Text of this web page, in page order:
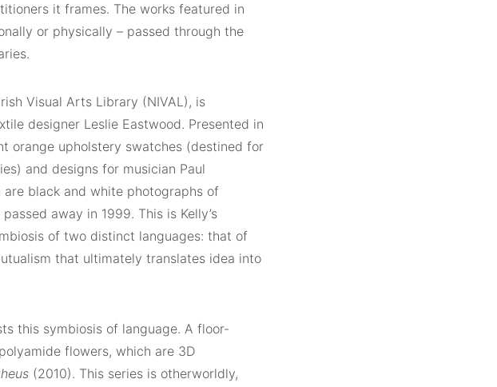
it frames. The works featured in
or physically – passed through the
Visual Arts Library (NIVAL), is
designer Leslie Eastwood. Presented in
orange upholstery swatches (destined for
and designs for musician Paul
black and white photographs of
away in 1999. This is Kelly’s
of two distinct languages: that of
that ultimately translates idea into
this symbiosis of language. A floor-
flowers, which are 3D
(2010). This series is otherworldly,